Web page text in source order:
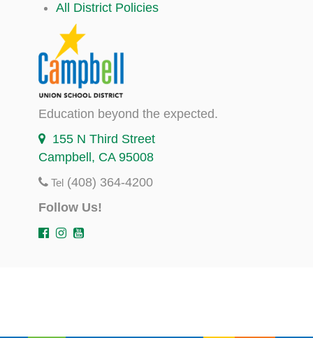
All District Policies
Education beyond the expected.
155 N Third Street
Campbell, CA 95008
Tel (408) 364-4200
Follow Us!